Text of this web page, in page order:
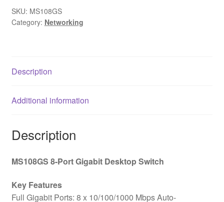
SKU: MS108GS
Category: Networking
Description
Additional information
Description
MS108GS 8-Port Gigabit Desktop Switch
Key Features
Full Gigabit Ports: 8 x 10/100/1000 Mbps Auto-